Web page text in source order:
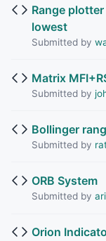
Range
lowest
Submitted by
Matrix
Submitted by
Bollinger
Submitted by
ORB System
Submitted by
Orion